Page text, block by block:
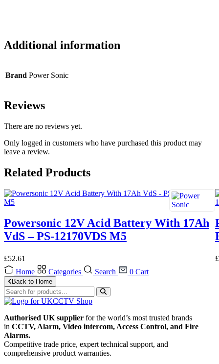
Additional information
Brand Power Sonic
Reviews
There are no reviews yet.
Only logged in customers who have purchased this product may
leave a review.
Related Products
Powersonic 12V Acid Battery With 17Ah
VdS – PS-12170VDS M5
£52.61
£
Home
Categories Search 0 Cart
Back to Home
Authorised UK supplier for the world’s most trusted brands
in CCTV, Alarm, Video intercom, Access Control, and Fire
Alarms.
Competitive trade price, expert technical support, and
comprehensive product warranties.